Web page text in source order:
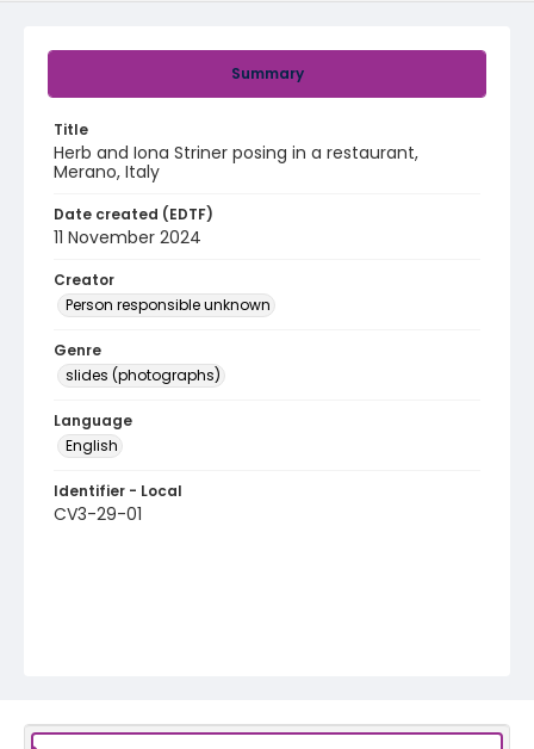
Summary
Title
Herb and Iona Striner posing in a restaurant,
Merano, Italy
Date created (EDTF)
11 November 2024
Creator
Person responsible unknown
Genre
slides (photographs)
Language
English
Identifier - Local
CV3-29-01